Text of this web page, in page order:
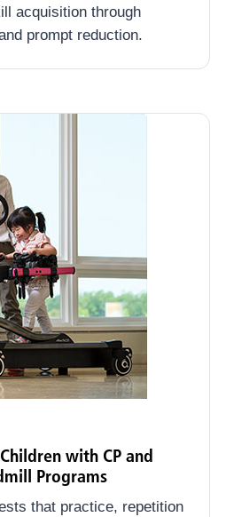
acquisition through
prompt reduction.
with CP and
Programs
that practice, repetition